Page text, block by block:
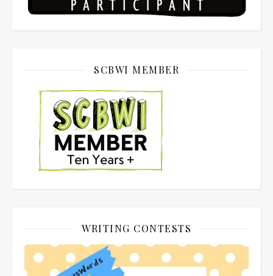
SCBWI MEMBER
WRITING CONTESTS